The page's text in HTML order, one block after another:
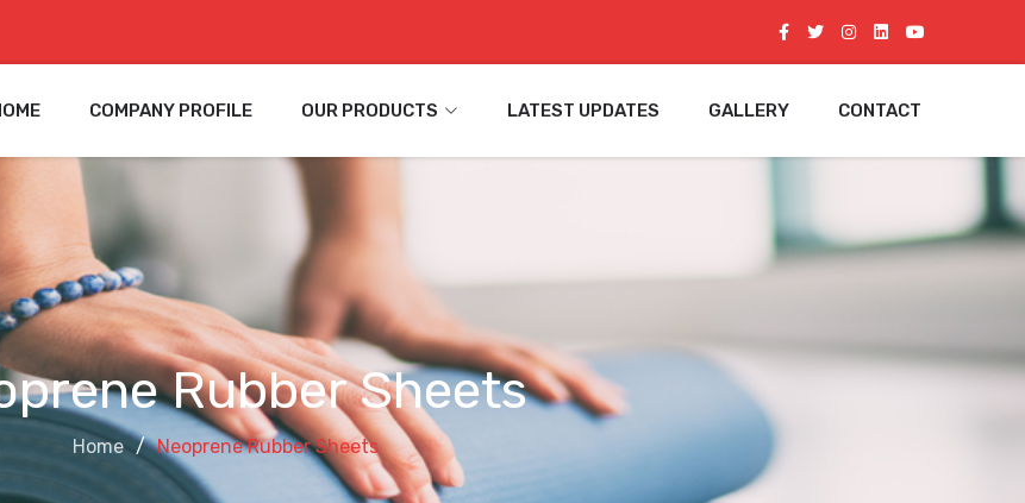
COMPANY PROFILE OUR PRODUCTS LATEST UPDATES GALLERY CONTACT
Rubber Sheets
Home Neoprene Rubber Sheets